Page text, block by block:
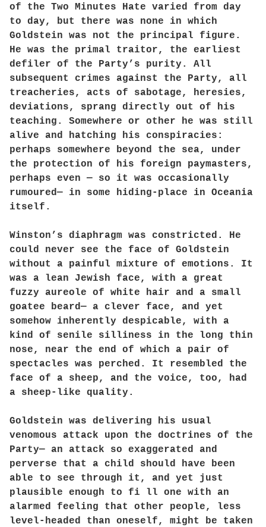
of the Two Minutes Hate varied from day
to day, but there was none in which
Goldstein was not the principal figure.
He was the primal traitor, the earliest
defiler of the Party’s purity. All
subsequent crimes against the Party, all
treacheries, acts of sabotage, heresies,
deviations, sprang directly out of his
teaching. Somewhere or other he was still
alive and hatching his conspiracies:
perhaps somewhere beyond the sea, under
the protection of his foreign paymasters,
perhaps even — so it was occasionally
rumoured— in some hiding-place in Oceania
itself.
Winston’s diaphragm was constricted. He
could never see the face of Goldstein
without a painful mixture of emotions. It
was a lean Jewish face, with a great
fuzzy aureole of white hair and a small
goatee beard— a clever face, and yet
somehow inherently despicable, with a
kind of senile silliness in the long thin
nose, near the end of which a pair of
spectacles was perched. It resembled the
face of a sheep, and the voice, too, had
a sheep-like quality.
Goldstein was delivering his usual
venomous attack upon the doctrines of the
Party— an attack so exaggerated and
perverse that a child should have been
able to see through it, and yet just
plausible enough to fi ll one with an
alarmed feeling that other people, less
level-headed than oneself, might be taken